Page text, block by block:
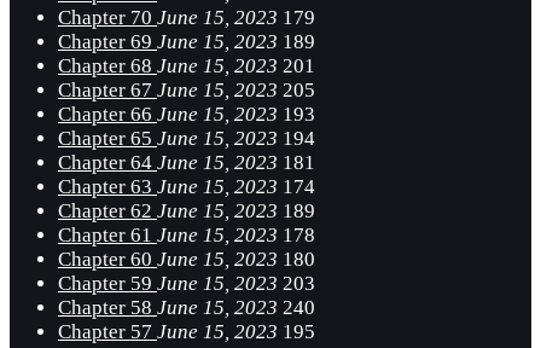
Chapter 70 June 15, 2023 179
Chapter 69 June 15, 2023 189
Chapter 68 June 15, 2023 201
Chapter 67 June 15, 2023 205
Chapter 66 June 15, 2023 193
Chapter 65 June 15, 2023 194
Chapter 64 June 15, 2023 181
Chapter 63 June 15, 2023 174
Chapter 62 June 15, 2023 189
Chapter 61 June 15, 2023 178
Chapter 60 June 15, 2023 180
Chapter 59 June 15, 2023 203
Chapter 58 June 15, 2023 240
Chapter 57 June 15, 2023 195